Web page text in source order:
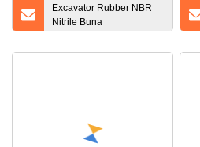
Excavator Rubber NBR
Nitrile Buna